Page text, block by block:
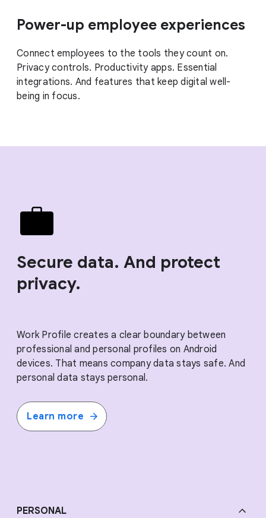
Power-up employee experiences
Connect employees to the tools they count on.
Privacy controls. Productivity apps. Essential
integrations. And features that keep digital well-
being in focus.
Secure data. And protect
privacy.
Work Profile creates a clear boundary between
professional and personal profiles on Android
devices. That means company data stays safe. And
personal data stays personal.
Learn more
PERSONAL